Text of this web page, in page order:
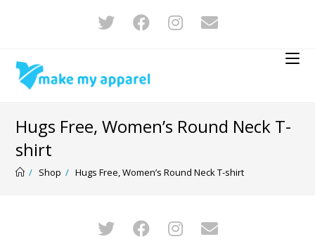
Hugs Free, Women’s Round Neck T-
shirt
/ Shop / Hugs Free, Women’s Round Neck T-shirt